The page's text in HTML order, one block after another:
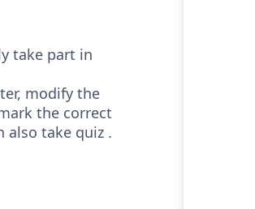
take part in
modify the
the correct
also take quiz .